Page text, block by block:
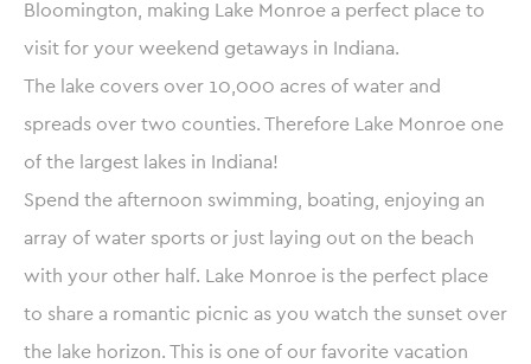
Bloomington, making Lake Monroe a perfect place to
visit for your weekend getaways in Indiana.
The lake covers over 10,000 acres of water and
spreads over two counties. Therefore Lake Monroe one
of the largest lakes in Indiana!
Spend the afternoon swimming, boating, enjoying an
array of water sports or just laying out on the beach
with your other half. Lake Monroe is the perfect place
to share a romantic picnic as you watch the sunset over
the lake horizon. This is one of our favorite vacation